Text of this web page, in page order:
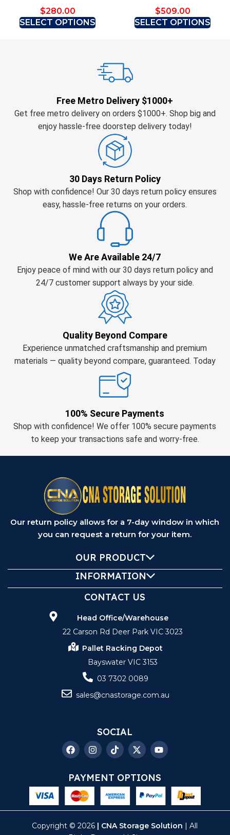
$280.00
SELECT OPTIONS
$509.00
SELECT OPTIONS
Free Metro Delivery $1000+
Get free metro delivery on orders $1000+. Shop big and
enjoy hassle-free doorstep delivery today!
30 Days Return Policy
Shop with confidence! Our 30 days return policy ensures
easy, hassle-free returns on your orders.
We Are Available 24/7
Enjoy peace of mind with our 30 days return policy and
24/7 customer support always by your side.
Quality Beyond Compare
Experience unmatched craftsmanship and premium
materials — quality beyond compare, guaranteed. Today
100% Secure Payments
Shop with confidence! We offer 100% secure payments
to keep your transactions safe and worry-free.
Our return policy allows for a 7-day window in which
you can request a return for your item.
OUR PRODUCT
INFORMATION
CONTACT US
Head Office/Warehouse
22 Carson Rd Deer Park VIC 3023
Pallet Racking Depot
Bayswater VIC 3153
03 7302 0089
sales@cnastorage.com.au
SOCIAL
PAYMENT OPTIONS
Copyright © 2026 | CNA Storage Solution | All